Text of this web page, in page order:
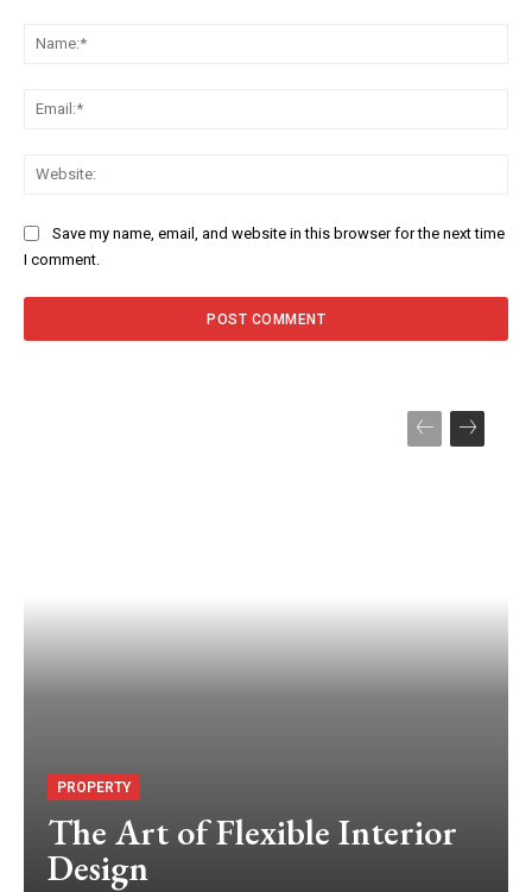
Save my name, email, and website in this browser for the next time
I comment.
PROPERTY
The Art of Flexible Interior
Design